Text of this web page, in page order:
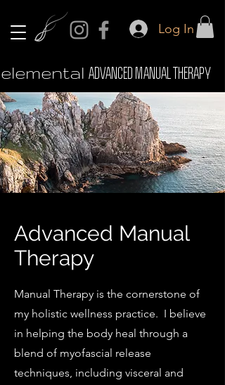
Log In
elemental ADVANCED MANUAL THERAPY
Advanced Manual
Therapy
Manual Therapy is the cornerstone of
my holistic wellness practice. I believe
in helping the body heal through a
blend of myofascial release
techniques, including visceral and